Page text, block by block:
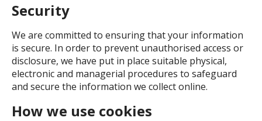
Security
We are committed to ensuring that your information
is secure. In order to prevent unauthorised access or
disclosure, we have put in place suitable physical,
electronic and managerial procedures to safeguard
and secure the information we collect online.
How we use cookies